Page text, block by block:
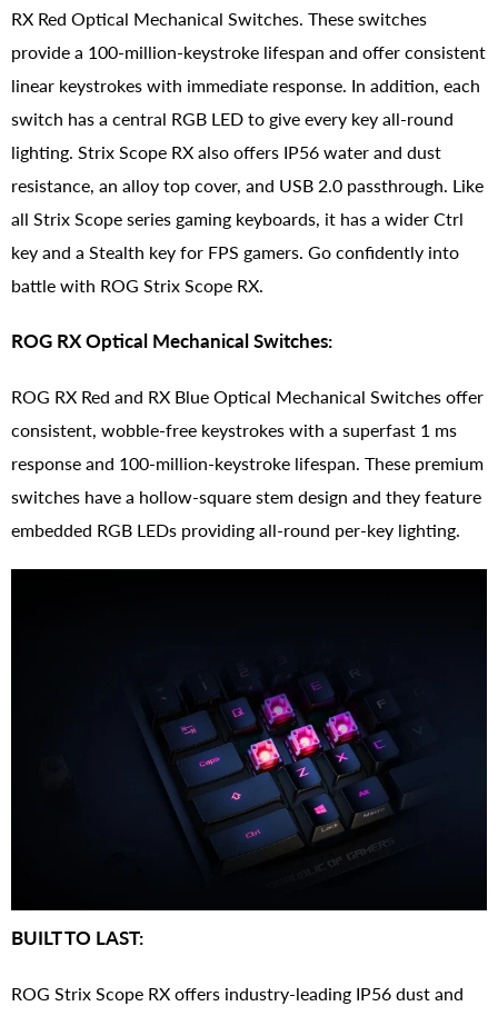
RX Red Optical Mechanical Switches. These switches
provide a 100-million-keystroke lifespan and offer consistent
linear keystrokes with immediate response. In addition, each
switch has a central RGB LED to give every key all-round
lighting. Strix Scope RX also offers IP56 water and dust
resistance, an alloy top cover, and USB 2.0 passthrough. Like
all Strix Scope series gaming keyboards, it has a wider Ctrl
key and a Stealth key for FPS gamers. Go confidently into
battle with ROG Strix Scope RX.
ROG RX Optical Mechanical Switches:
ROG RX Red and RX Blue Optical Mechanical Switches offer
consistent, wobble-free keystrokes with a superfast 1 ms
response and 100-million-keystroke lifespan. These premium
switches have a hollow-square stem design and they feature
embedded RGB LEDs providing all-round per-key lighting.
BUILT TO LAST:
ROG Strix Scope RX offers industry-leading IP56 dust and